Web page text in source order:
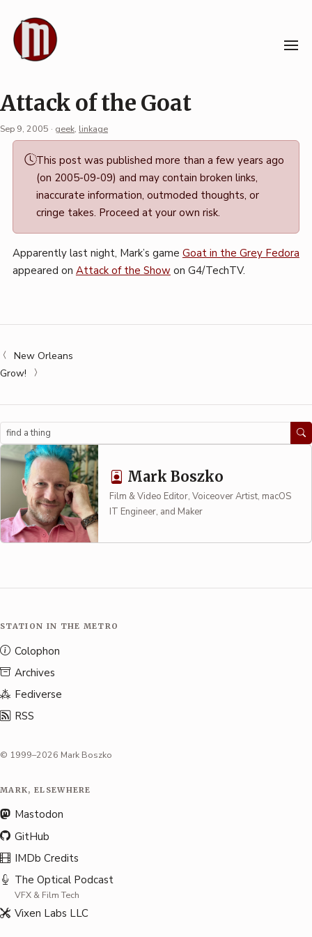
content
Attack of the Goat
Sep 9, 2005 · geek, linkage
Permalink
This post was published more than a few years ago
(on 2005-09-09) and may contain broken links,
inaccurate information, outmoded thoughts, or
cringe takes. Proceed at your own risk.
Apparently last night, Mark’s game Goat in the Grey Fedora
appeared on Attack of the Show on G4/TechTV.
New Orleans
Grow!
Search
Mark Boszko
Film & Video Editor, Voiceover Artist, macOS
IT Engineer, and Maker
STATION IN THE METRO
Colophon
Archives
Fediverse
RSS
© 1999–2026 Mark Boszko
MARK, ELSEWHERE
Mastodon
GitHub
IMDb Credits
The Optical Podcast
VFX & Film Tech
Vixen Labs LLC